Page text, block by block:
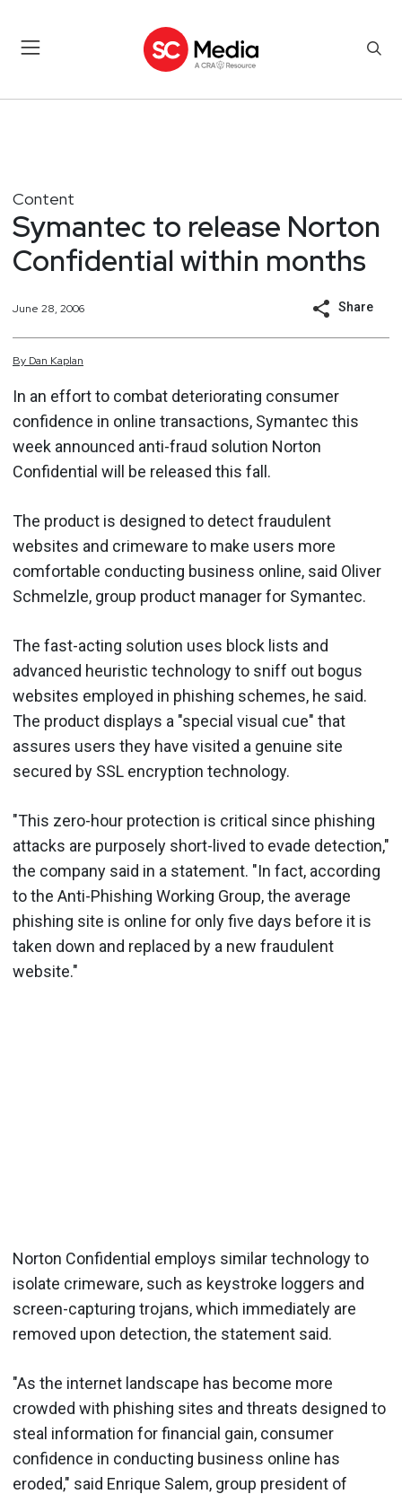
Content
Symantec to release Norton
Confidential within months
June 28, 2006 Share
By Dan Kaplan
In an effort to combat deteriorating consumer
confidence in online transactions, Symantec this
week announced anti-fraud solution Norton
Confidential will be released this fall.
The product is designed to detect fraudulent
websites and crimeware to make users more
comfortable conducting business online, said Oliver
Schmelzle, group product manager for Symantec.
The fast-acting solution uses block lists and
advanced heuristic technology to sniff out bogus
websites employed in phishing schemes, he said.
The product displays a "special visual cue" that
assures users they have visited a genuine site
secured by SSL encryption technology.
"This zero-hour protection is critical since phishing
attacks are purposely short-lived to evade detection,"
the company said in a statement. "In fact, according
to the Anti-Phishing Working Group, the average
phishing site is online for only five days before it is
taken down and replaced by a new fraudulent
website."
Norton Confidential employs similar technology to
isolate crimeware, such as keystroke loggers and
screen-capturing trojans, which immediately are
removed upon detection, the statement said.
"As the internet landscape has become more
crowded with phishing sites and threats designed to
steal information for financial gain, consumer
confidence in conducting business online has
eroded," said Enrique Salem, group president of